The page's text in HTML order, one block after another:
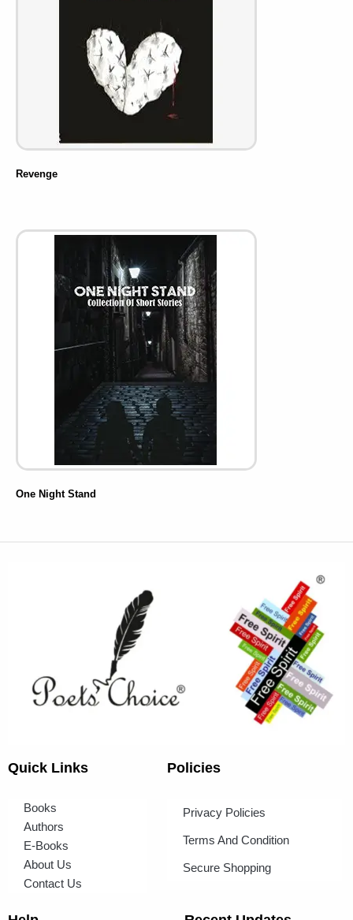
Revenge
One Night Stand
Quick Links
Books
Authors
E-Books
About Us
Contact Us
Policies
Privacy Policies
Terms And Condition
Secure Shopping